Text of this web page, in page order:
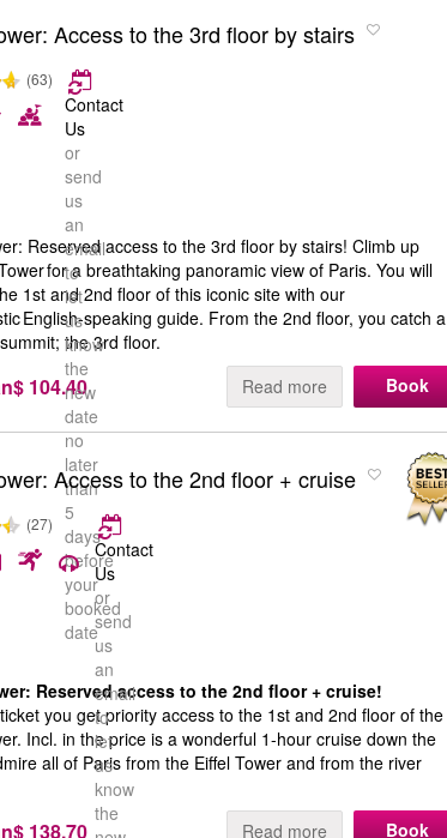
Access to the 3rd floor by stairs
(63)
Contact
Us
or
send
us
an
email
to
let
us
know
the
new
date
no
later
than
5
days
before
your
booked
date
Reserved access to the 3rd floor by stairs! Climb up
for a breathtaking panoramic view of Paris. You will
1st and 2nd floor of this iconic site with our
English-speaking guide. From the 2nd floor, you catch a
the 3rd floor.
104.40 Read more Book
Access to the 2nd floor + cruise
(27)
Contact
Us
or
send
us
an
email
to
let
us
know
the
Reserved access to the 2nd floor + cruise!
you get priority access to the 1st and 2nd floor of the
Incl. in the price is a wonderful 1-hour cruise down the
all of Paris from the Eiffel Tower and from the river
138.70 Read more Book